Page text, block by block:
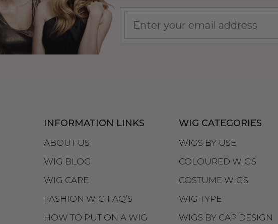
INFORMATION LINKS
ABOUT US
WIG BLOG
WIG CARE
FASHION WIG FAQ’S
HOW TO PUT ON A WIG
WIG CATEGORIES
WIGS BY USE
COLOURED WIGS
COSTUME WIGS
WIG TYPE
WIGS BY CAP DESIGN